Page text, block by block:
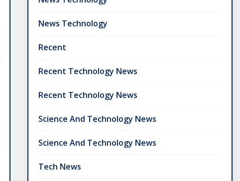
News Technology
Recent
Recent Technology News
Recent Technology News
Science And Technology News
Science And Technology News
Tech News